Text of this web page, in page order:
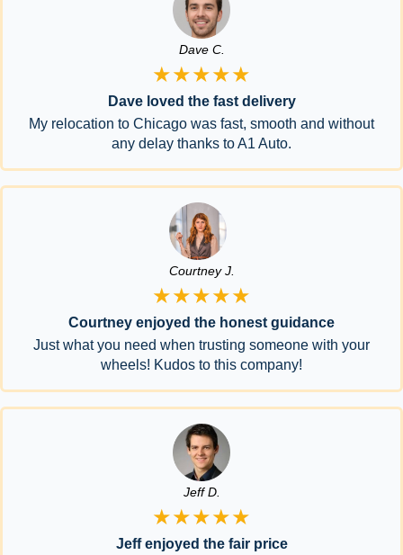
Dave C.
★★★★★
Dave loved the fast delivery
My relocation to Chicago was fast, smooth and without
any delay thanks to A1 Auto.
Courtney J.
★★★★★
Courtney enjoyed the honest guidance
Just what you need when trusting someone with your
wheels! Kudos to this company!
Jeff D.
★★★★★
Jeff enjoyed the fair price